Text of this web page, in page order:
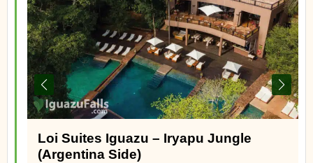
Loi Suites Iguazu – Iryapu Jungle
(Argentina Side)